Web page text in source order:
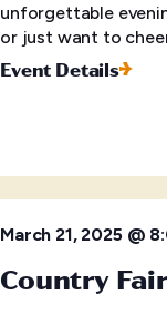
unforgettable
or just want to
Event Details
March 21, 2025 @
Country